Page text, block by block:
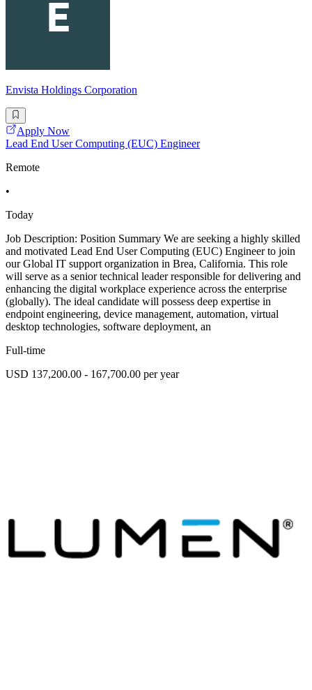
Envista Holdings Corporation
Apply Now
Lead End User Computing (EUC) Engineer
Remote
•
Today
Job Description: Position Summary We are seeking a highly skilled
and motivated Lead End User Computing (EUC) Engineer to join
our Global IT support organization in Brea, California. This role
will serve as a senior technical leader responsible for delivering and
enhancing the digital workplace experience across the enterprise
(globally). The ideal candidate will possess deep expertise in
endpoint engineering, device management, automation, virtual
desktop technologies, software deployment, an
Full-time
USD 137,200.00 - 167,700.00 per year